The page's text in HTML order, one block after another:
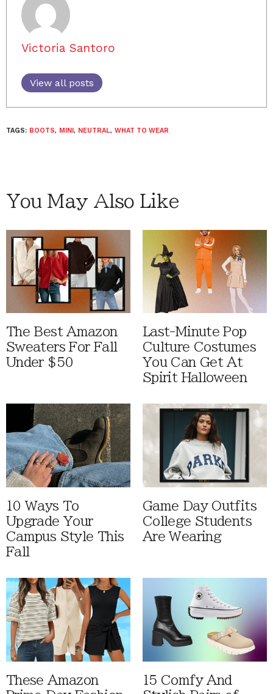
Victoria Santoro
View all posts
TAGS: BOOTS, MINI, NEUTRAL, WHAT TO WEAR
You May Also Like
The Best Amazon
Sweaters For Fall
Under $50
Last-Minute Pop
Culture Costumes
You Can Get At
Spirit Halloween
10 Ways To
Upgrade Your
Campus Style This
Fall
Game Day Outfits
College Students
Are Wearing
These Amazon
15 Comfy And